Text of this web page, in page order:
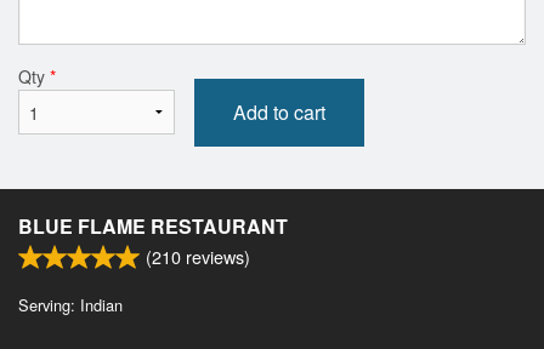
Qty *
Add to cart
BLUE FLAME RESTAURANT
(210 reviews)
Serving: Indian